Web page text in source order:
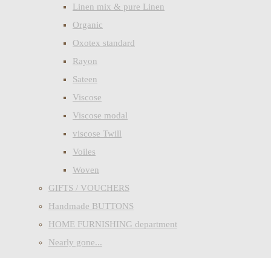
Linen mix & pure Linen
Organic
Oxotex standard
Rayon
Sateen
Viscose
Viscose modal
viscose Twill
Voiles
Woven
GIFTS / VOUCHERS
Handmade BUTTONS
HOME FURNISHING department
Nearly gone...